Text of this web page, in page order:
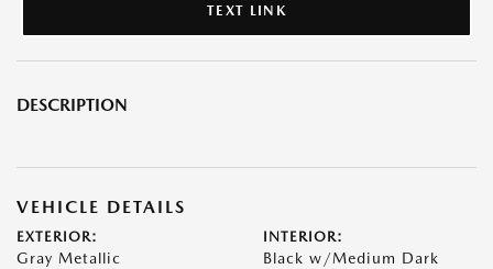
TEXT LINK
DESCRIPTION
VEHICLE DETAILS
EXTERIOR:
Gray Metallic
INTERIOR:
Black w/Medium Dark